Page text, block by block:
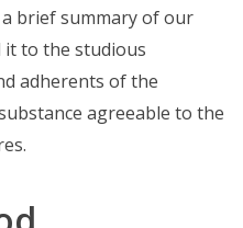
brief summary of our
it to the studious
adherents of the
agreeable to the